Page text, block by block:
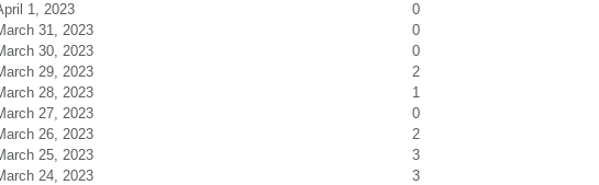
1, 2023
0
31, 2023
0
30, 2023
0
29, 2023
2
28, 2023
1
27, 2023
0
26, 2023
2
25, 2023
3
24, 2023
3